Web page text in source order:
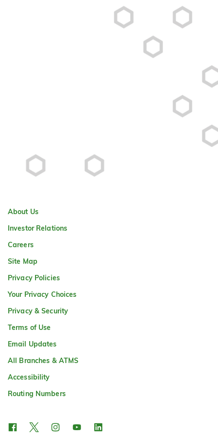
About Us
Investor Relations
Careers
Site Map
Privacy Policies
Your Privacy Choices
Privacy & Security
Terms of Use
Email Updates
All Branches & ATMS
Accessibility
Routing Numbers